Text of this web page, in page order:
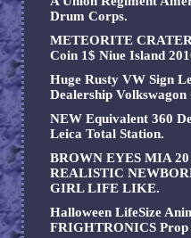
Drum Corps.
METEORITE
Coin 1$ Niue Island
Huge Rusty VW Sign
Dealership Volkswagon
NEW Equivalent 360
Leica Total Station.
BROWN EYES MIA
REALISTIC
GIRL LIFE LIKE.
Halloween LifeSize
FRIGHTRONICS Prop